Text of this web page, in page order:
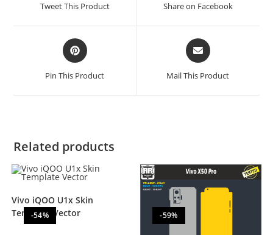
Tweet This Product Share on Facebook
Pin This Product Mail This Product
Related products
-54%
Vivo iQOO U1x Skin
Template Vector
-59%